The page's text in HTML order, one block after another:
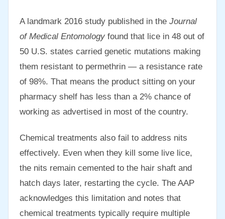
A landmark 2016 study published in the Journal
of Medical Entomology found that lice in 48 out of
50 U.S. states carried genetic mutations making
them resistant to permethrin — a resistance rate
of 98%. That means the product sitting on your
pharmacy shelf has less than a 2% chance of
working as advertised in most of the country.
Chemical treatments also fail to address nits
effectively. Even when they kill some live lice,
the nits remain cemented to the hair shaft and
hatch days later, restarting the cycle. The AAP
acknowledges this limitation and notes that
chemical treatments typically require multiple